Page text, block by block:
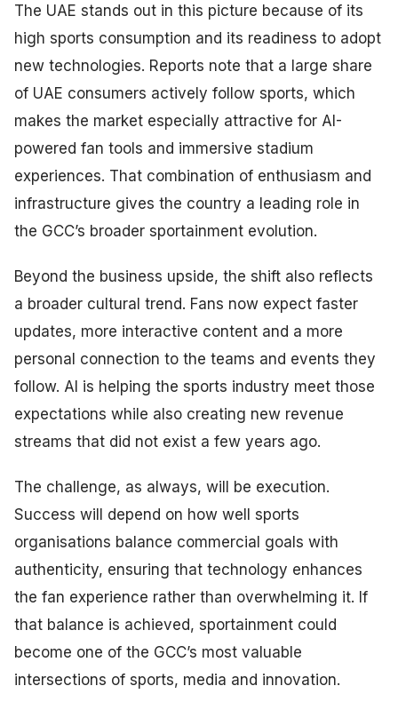
The UAE stands out in this picture because of its
high sports consumption and its readiness to adopt
new technologies. Reports note that a large share
of UAE consumers actively follow sports, which
makes the market especially attractive for AI-
powered fan tools and immersive stadium
experiences. That combination of enthusiasm and
infrastructure gives the country a leading role in
the GCC’s broader sportainment evolution.
Beyond the business upside, the shift also reflects
a broader cultural trend. Fans now expect faster
updates, more interactive content and a more
personal connection to the teams and events they
follow. AI is helping the sports industry meet those
expectations while also creating new revenue
streams that did not exist a few years ago.
The challenge, as always, will be execution.
Success will depend on how well sports
organisations balance commercial goals with
authenticity, ensuring that technology enhances
the fan experience rather than overwhelming it. If
that balance is achieved, sportainment could
become one of the GCC’s most valuable
intersections of sports, media and innovation.